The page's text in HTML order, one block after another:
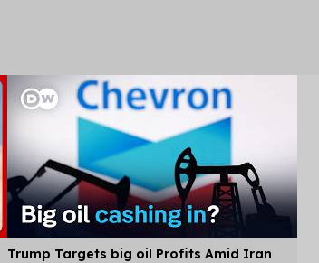
Trump Targets big oil Profits Amid Iran